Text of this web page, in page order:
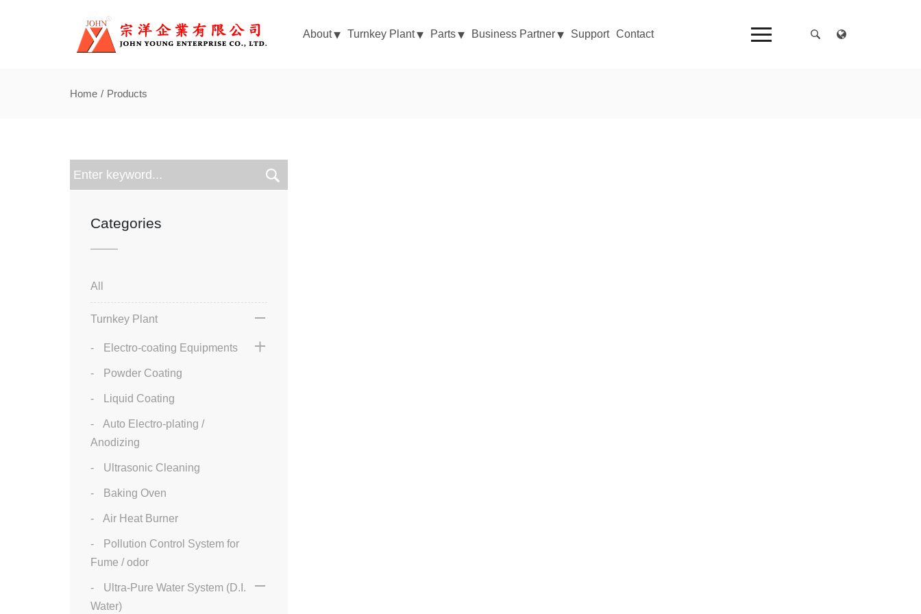
About Turnkey Plant Parts Business Partner Support Contact
Home Products
Categories
All
Turnkey Plant
Electro-coating Equipments
Powder Coating
Liquid Coating
Auto Electro-plating /
Anodizing
Ultrasonic Cleaning
Baking Oven
Air Heat Burner
Pollution Control System for
Fume / odor
Ultra-Pure Water System (D.I.
Water)